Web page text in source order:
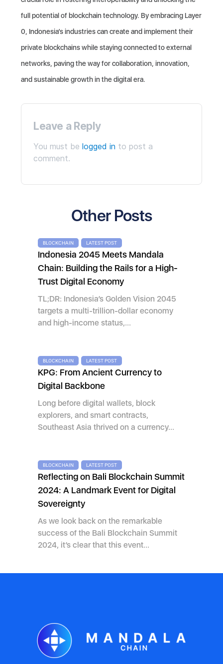
Other Posts
BLOCKCHAIN LATEST POST
Indonesia 2045 Meets Mandala
Chain: Building the Rails for a High-
Trust Digital Economy
TL;DR: Indonesia’s Golden Vision 2045
targets a multi-trillion-dollar economy
and high-income status,...
BLOCKCHAIN LATEST POST
KPG: From Ancient Currency to
Digital Backbone
Long before digital wallets, block
explorers, and smart contracts,
Southeast Asia thrived on a currency...
BLOCKCHAIN LATEST POST
Reflecting on Bali Blockchain Summit
2024: A Landmark Event for Digital
Sovereignty
As we look back on the remarkable
success of the Bali Blockchain Summit
2024, it’s clear that this event...
full potential of blockchain technology. By embracing Layer
0, Indonesia’s industries can create and implement their
private blockchains while staying connected to external
networks, paving the way for collaboration, innovation,
and sustainable growth in the digital era.
Leave a Reply
You must be logged in to post a
comment.